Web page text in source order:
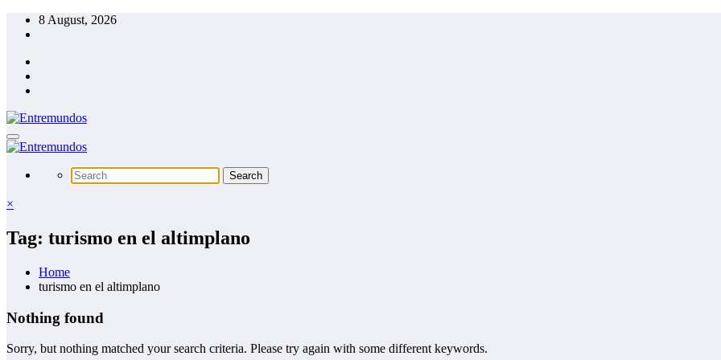
Skip
8 August, 2026
×
Tag: turismo en el altimplano
Home
turismo en el altimplano
Nothing found
Sorry, but nothing matched your search criteria. Please try again with some different keywords.